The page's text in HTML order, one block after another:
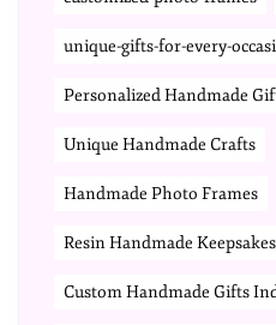
unique-gifts-for-every-
Personalized Handmade
Unique Handmade Crafts
Handmade Photo Frames
Resin Handmade Keepsakes
Custom Handmade Gifts